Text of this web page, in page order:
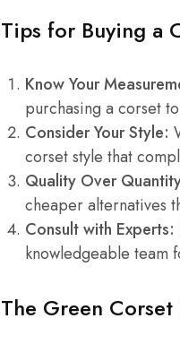
Tips for Buying a
Know Your
purchasing a corset
Consider Your Style:
corset style that
Quality Over
cheaper alternatives
Consult with Experts:
knowledgeable team
The Green Corset